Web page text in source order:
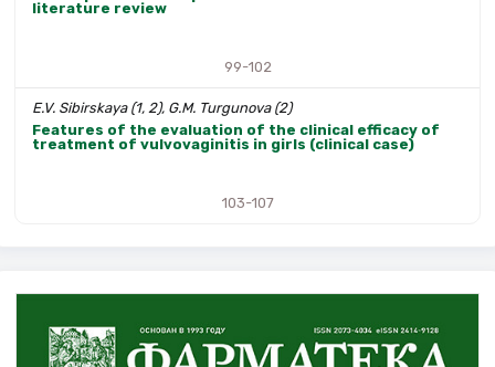
literature review
99-102
E.V. Sibirskaya (1, 2), G.M. Turgunova (2)
Features of the evaluation of the clinical efficacy of
treatment of vulvovaginitis in girls (clinical case)
103-107